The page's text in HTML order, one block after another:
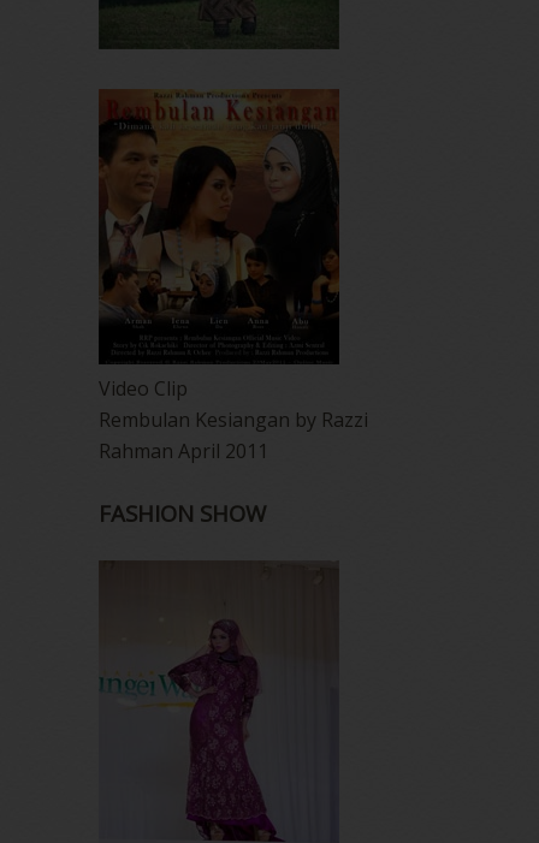
Video Clip
Rembulan Kesiangan by Razzi
Rahman April 2011
FASHION SHOW